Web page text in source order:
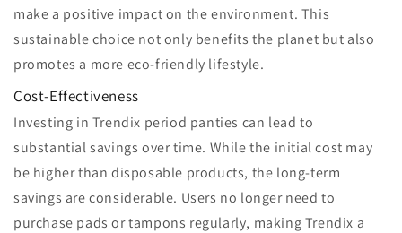
make a positive impact on the environment. This
sustainable choice not only benefits the planet but also
promotes a more eco-friendly lifestyle.
Cost-Effectiveness
Investing in Trendix period panties can lead to
substantial savings over time. While the initial cost may
be higher than disposable products, the long-term
savings are considerable. Users no longer need to
purchase pads or tampons regularly, making Trendix a